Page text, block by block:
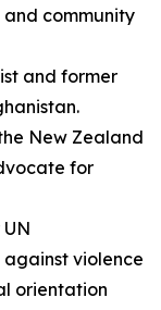
community
and former
New Zealand
for
violence
orientation